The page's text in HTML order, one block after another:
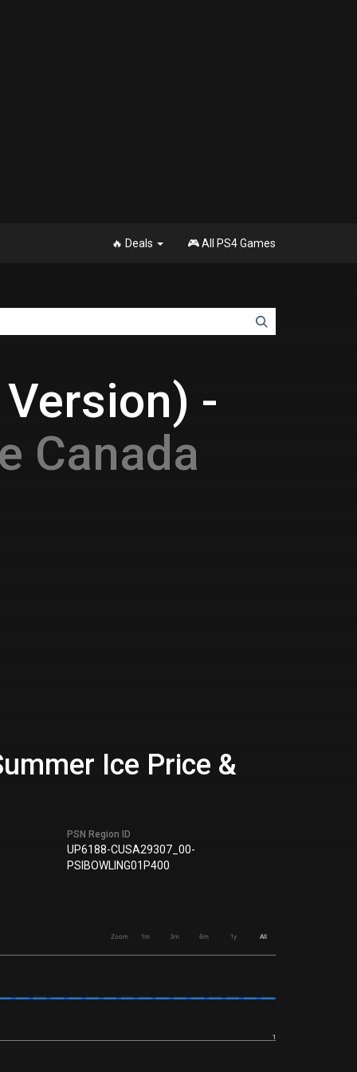
🔥 Deals 🎮 All PS4 Games
-
Canada
Ice Price &
PSN Region ID
UP6188-CUSA29307_00-
PSIBOWLING01P400
Zoom 1m 3m 6m 1y All
1